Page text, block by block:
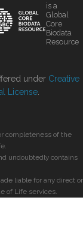
is a
Global
Core
Biodata
Resource
under Creative
License
completeness of the
undoubtedly contains
liable for any direct or
of Life services.